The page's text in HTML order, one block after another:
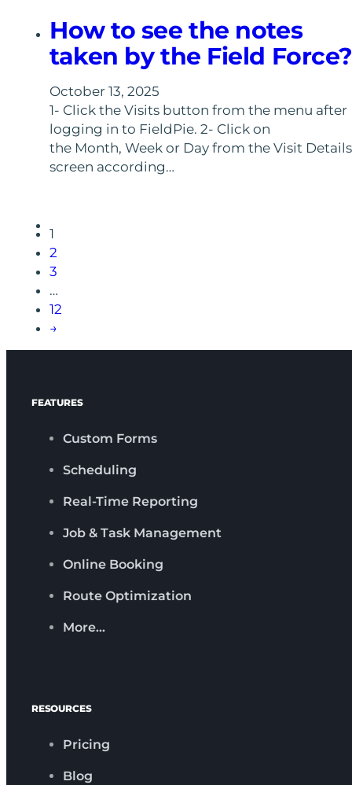
How to see the notes
taken by the Field Force?
October 13, 2025
1- Click the Visits button from the menu after
logging in to FieldPie. 2- Click on
the Month, Week or Day from the Visit Details
screen according…
1
2
3
…
12
→
FEATURES
Custom Forms
Scheduling
Real-Time Reporting
Job & Task Management
Online Booking
Route Optimization
More…
RESOURCES
Pricing
Blog